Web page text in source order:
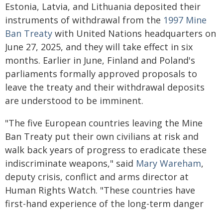
Estonia, Latvia, and Lithuania deposited their
instruments of withdrawal from the 1997 Mine
Ban Treaty with United Nations headquarters on
June 27, 2025, and they will take effect in six
months. Earlier in June, Finland and Poland's
parliaments formally approved proposals to
leave the treaty and their withdrawal deposits
are understood to be imminent.
"The five European countries leaving the Mine
Ban Treaty put their own civilians at risk and
walk back years of progress to eradicate these
indiscriminate weapons," said Mary Wareham,
deputy crisis, conflict and arms director at
Human Rights Watch. "These countries have
first-hand experience of the long-term danger